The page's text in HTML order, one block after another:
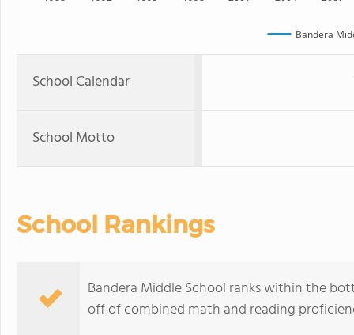
Bandera
School Calendar
School Motto
School Rankings
Bandera Middle School ranks within the
off of combined math and reading